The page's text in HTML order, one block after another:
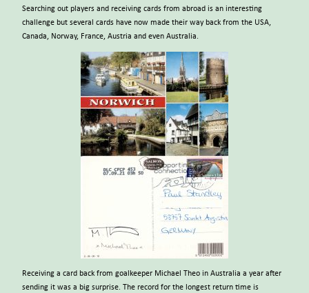
Searching out players and receiving cards from abroad is an interesting
challenge but several cards have now made their way back from the USA,
Canada, Norway, France, Austria and even Australia.
Receiving a card back from goalkeeper Michael Theo in Australia a year after
sending it was a big surprise. The record for the longest return time is